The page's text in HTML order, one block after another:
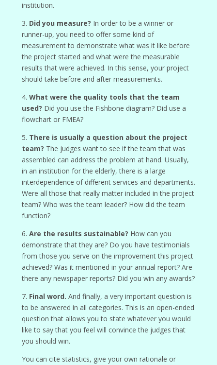
institution.
3. Did you measure? In order to be a winner or
runner-up, you need to offer some kind of
measurement to demonstrate what was it like before
the project started and what were the measurable
results that were achieved. In this sense, your project
should take before and after measurements.
4. What were the quality tools that the team
used? Did you use the Fishbone diagram? Did use a
flowchart or FMEA?
5. There is usually a question about the project
team? The judges want to see if the team that was
assembled can address the problem at hand. Usually,
in an institution for the elderly, there is a large
interdependence of different services and departments.
Were all those that really matter included in the project
team? Who was the team leader? How did the team
function?
6. Are the results sustainable? How can you
demonstrate that they are? Do you have testimonials
from those you serve on the improvement this project
achieved? Was it mentioned in your annual report? Are
there any newspaper reports? Did you win any awards?
7. Final word. And finally, a very important question is
to be answered in all categories. This is an open-ended
question that allows you to state whatever you would
like to say that you feel will convince the judges that
you should win.
You can cite statistics, give your own rationale or